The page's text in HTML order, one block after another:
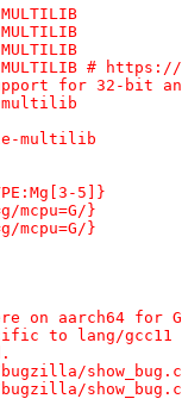
-OPTIONS_DEFINE_amd64+=		MULTILIB
-OPTIONS_DEFAULT_amd64+=	MULTILIB
-OPTIONS_DEFINE_powerpc64+=	MULTILIB
-
Build support
-MULTILIB_CONFIGURE_ENABLE=	multilib
--disable-multilib
5]}
mcpu=G/}
mcpu=G/}
on aarch64 for
to lang/gcc11